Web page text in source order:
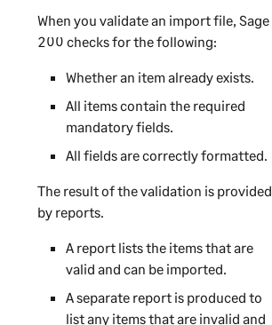
When you validate an import file, Sage
200 checks for the following:
Whether an item already exists.
All items contain the required
mandatory fields.
All fields are correctly formatted.
The result of the validation is provided
by reports.
A report lists the items that are
valid and can be imported.
A separate report is produced to
list any items that are invalid and